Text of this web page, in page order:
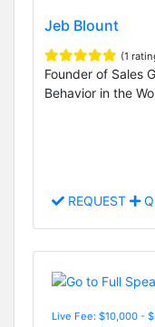
Jeb Blount
(1
Founder of Sales
Behavior in the
REQUEST
Live Fee: $10,000 -